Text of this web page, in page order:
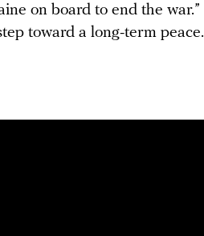
on board to end the war.”
toward a long-term peace.